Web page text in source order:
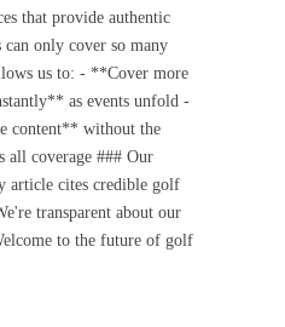
that provide authentic
only cover so many
us to: - **Cover more
as events unfold -
content** without the
all coverage ### Our
article cites credible golf
transparent about our
to the future of golf